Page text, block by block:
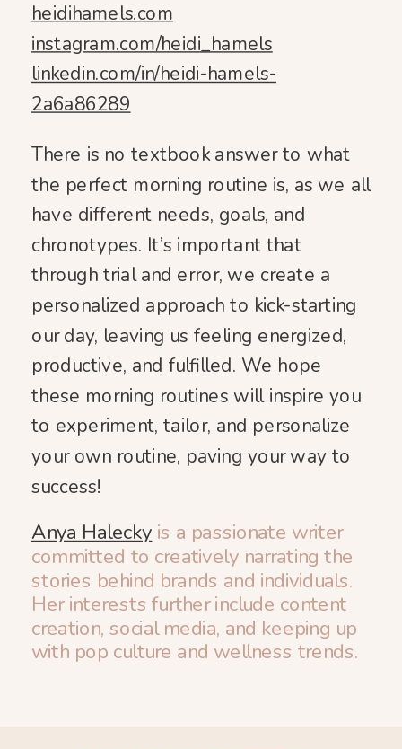
heidihamels.com
instagram.com/heidi_hamels
linkedin.com/in/heidi-hamels-
2a6a86289
There is no textbook answer to what
the perfect morning routine is, as we all
have different needs, goals, and
chronotypes. It’s important that
through trial and error, we create a
personalized approach to kick-starting
our day, leaving us feeling energized,
productive, and fulfilled. We hope
these morning routines will inspire you
to experiment, tailor, and personalize
your own routine, paving your way to
success!
Anya Halecky is a passionate writer
committed to creatively narrating the
stories behind brands and individuals.
Her interests further include content
creation, social media, and keeping up
with pop culture and wellness trends.